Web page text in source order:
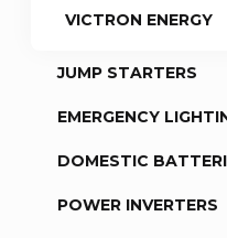
VICTRON ENERGY
JUMP STARTERS
EMERGENCY
DOMESTIC
POWER INVERTERS